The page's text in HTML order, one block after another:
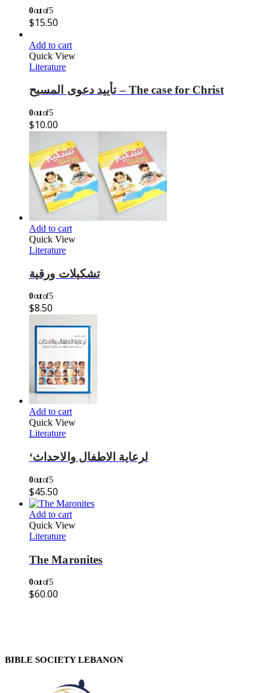
0out of 5
$15.50
Add to cart
Quick View
Literature
تأييد دعوى المسيح – The case for Christ
0out of 5
$10.00
Add to cart
Quick View
Literature
تشكيلات ورقية
0out of 5
$8.50
Add to cart
Quick View
Literature
‘لرعاية الاطفال والاحداث
0out of 5
$45.50
Add to cart
Quick View
Literature
The Maronites
0out of 5
$60.00
BIBLE SOCIETY LEBANON